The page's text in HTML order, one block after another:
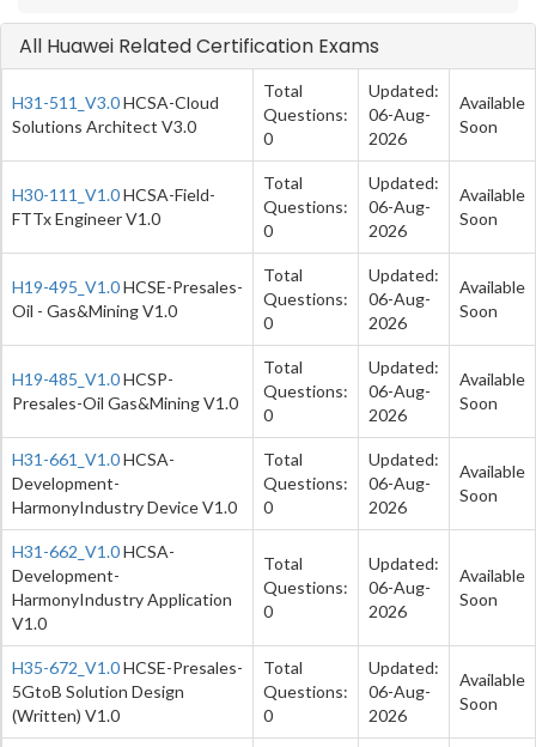
All Huawei Related Certification Exams
H31-511_V3.0HCSA-Cloud
Solutions Architect V3.0
Total
Questions:
0
Updated:
06-Aug-
2026
Available
Soon
H30-111_V1.0HCSA-Field-
FTTx Engineer V1.0
Total
Questions:
0
Updated:
06-Aug-
2026
Available
Soon
H19-495_V1.0HCSE-Presales-
Oil - Gas&Mining V1.0
Total
Questions:
0
Updated:
06-Aug-
2026
Available
Soon
H19-485_V1.0HCSP-
Presales-Oil Gas&Mining V1.0
Total
Questions:
0
Updated:
06-Aug-
2026
Available
Soon
H31-661_V1.0HCSA-
Development-
HarmonyIndustry Device V1.0
Total
Questions:
0
Updated:
06-Aug-
2026
Available
Soon
H31-662_V1.0HCSA-
Development-
HarmonyIndustry Application
V1.0
Total
Questions:
0
Updated:
06-Aug-
2026
Available
Soon
H35-672_V1.0HCSE-Presales-
5GtoB Solution Design
(Written) V1.0
Total
Questions:
0
Updated:
06-Aug-
2026
Available
Soon